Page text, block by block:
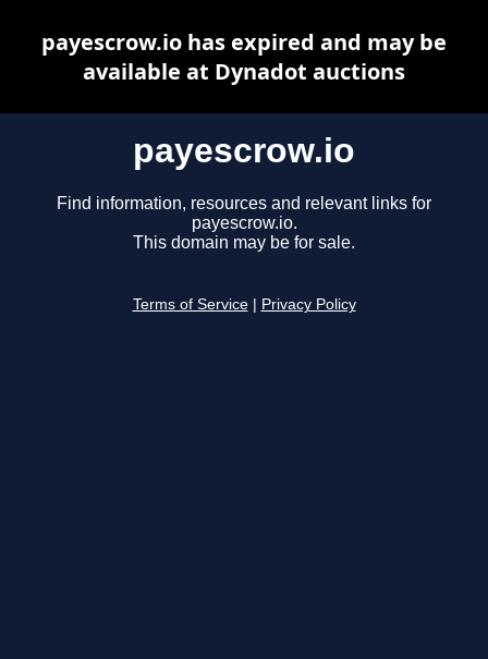
payescrow.io
Find information, resources and relevant links for
payescrow.io.
This domain may be for sale.
Terms of Service Privacy Policy
payescrow.io has expired and may be
available at Dynadot auctions